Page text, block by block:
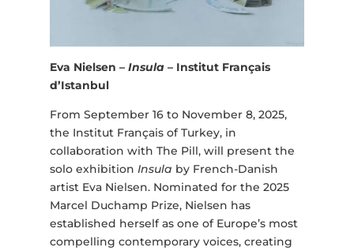
Eva Nielsen – Insula– Institut Français
d’Istanbul
From September 16 to November 8, 2025,
the Institut Français of Turkey, in
collaboration with The Pill, will present the
solo exhibition Insula by French-Danish
artist Eva Nielsen. Nominated for the 2025
Marcel Duchamp Prize, Nielsen has
established herself as one of Europe’s most
compelling contemporary voices, creating